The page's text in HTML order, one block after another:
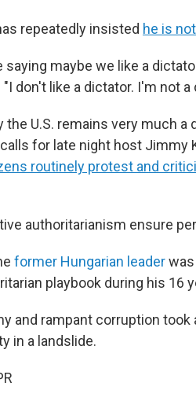
repeatedly insisted he is
saying maybe we like a
don't like a dictator. I'm not a
the U.S. remains very much
for late night host Jimmy
routinely protest and
authoritarianism ensure
former Hungarian leader
playbook during his 16
and rampant corruption
in a landslide.